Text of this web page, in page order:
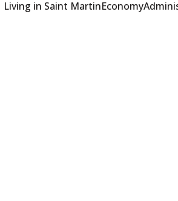
Living in Saint MartinEconomy